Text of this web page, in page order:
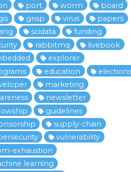
port worm
board
grisp virus
papers
scidata
funding
rabbitmq
livebook
explorer
education
elections
marketing
newsletter
guidelines
supply-chain
vulnerability
exhaustion
learning